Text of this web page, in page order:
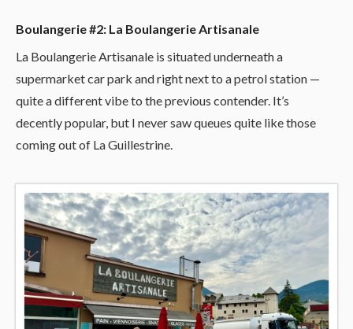
Boulangerie #2: La Boulangerie Artisanale
La Boulangerie Artisanale is situated underneath a
supermarket car park and right next to a petrol station —
quite a different vibe to the previous contender. It’s
decently popular, but I never saw queues quite like those
coming out of La Guillestrine.